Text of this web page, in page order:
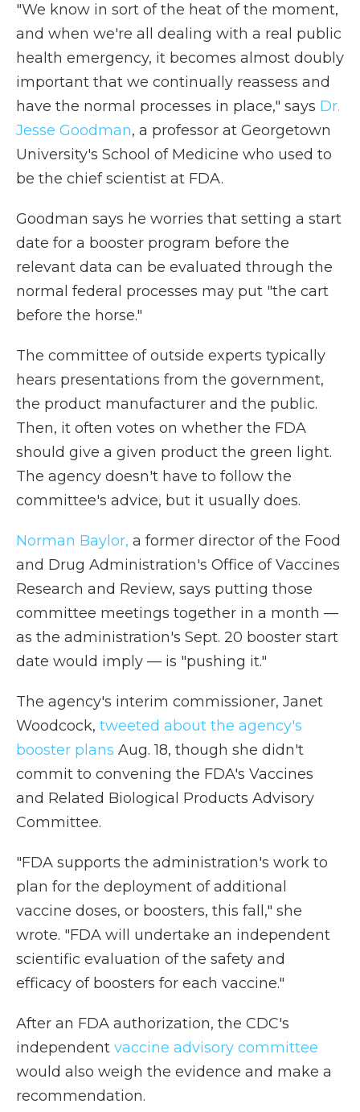
"We know in sort of the heat of the moment,
and when we're all dealing with a real public
health emergency, it becomes almost doubly
important that we continually reassess and
have the normal processes in place," says Dr.
Jesse Goodman, a professor at Georgetown
University's School of Medicine who used to
be the chief scientist at FDA.
Goodman says he worries that setting a start
date for a booster program before the
relevant data can be evaluated through the
normal federal processes may put "the cart
before the horse."
The committee of outside experts typically
hears presentations from the government,
the product manufacturer and the public.
Then, it often votes on whether the FDA
should give a given product the green light.
The agency doesn't have to follow the
committee's advice, but it usually does.
Norman Baylor, a former director of the Food
and Drug Administration's Office of Vaccines
Research and Review, says putting those
committee meetings together in a month —
as the administration's Sept. 20 booster start
date would imply — is "pushing it."
The agency's interim commissioner, Janet
Woodcock, tweeted about the agency's
booster plans Aug. 18, though she didn't
commit to convening the FDA's Vaccines
and Related Biological Products Advisory
Committee.
"FDA supports the administration's work to
plan for the deployment of additional
vaccine doses, or boosters, this fall," she
wrote. "FDA will undertake an independent
scientific evaluation of the safety and
efficacy of boosters for each vaccine."
After an FDA authorization, the CDC's
independent vaccine advisory committee
would also weigh the evidence and make a
recommendation.